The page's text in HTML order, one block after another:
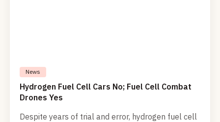
News
Hydrogen Fuel Cell Cars No; Fuel Cell Combat
Drones Yes
Despite years of trial and error, hydrogen fuel cell